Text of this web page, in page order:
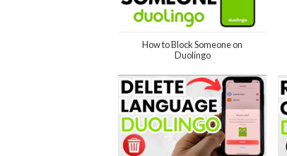
How to Block Someone on
Duolingo